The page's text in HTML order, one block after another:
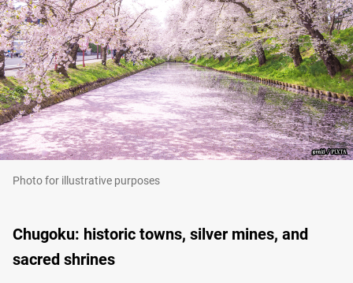
Photo for illustrative purposes
Chugoku: historic towns, silver mines, and
sacred shrines